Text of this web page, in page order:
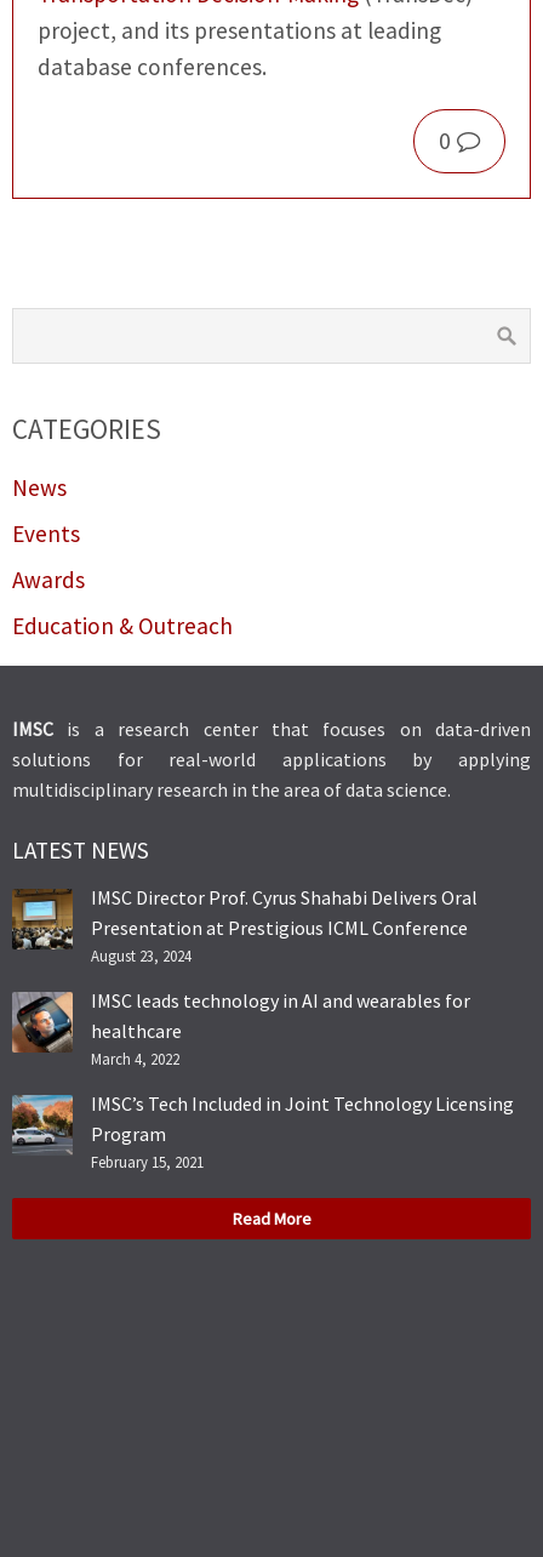
project, and its presentations at leading
database conferences.
0
CATEGORIES
News
Events
Awards
Education & Outreach
IMSC is a research center that focuses on data-driven
solutions for real-world applications by applying
multidisciplinary research in the area of data science.
LATEST NEWS
IMSC Director Prof. Cyrus Shahabi Delivers Oral
Presentation at Prestigious ICML Conference
August 23, 2024
IMSC leads technology in AI and wearables for
healthcare
March 4, 2022
IMSC’s Tech Included in Joint Technology Licensing
Program
February 15, 2021
Read More